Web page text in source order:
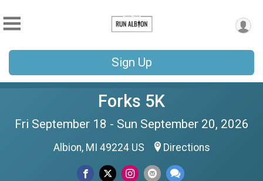
Sign Up
Forks 5K
Fri September 18 - Sun September 20, 2026
Albion, MI 49224 US Directions